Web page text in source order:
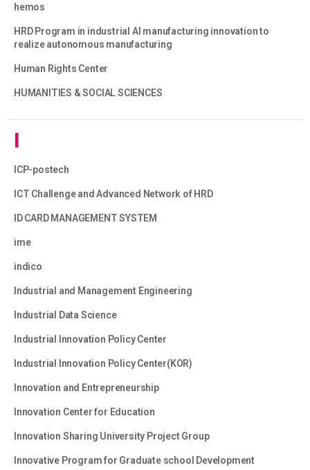
hemos
HRD Program in industrial AI manufacturing innovation to
realize autonomous manufacturing
Human Rights Center
HUMANITIES & SOCIAL SCIENCES
I
ICP-postech
ICT Challenge and Advanced Network of HRD
ID CARD MANAGEMENT SYSTEM
ime
indico
Industrial and Management Engineering
Industrial Data Science
Industrial Innovation Policy Center
Industrial Innovation Policy Center(KOR)
Innovation and Entrepreneurship
Innovation Center for Education
Innovation Sharing University Project Group
Innovative Program for Graduate school Development